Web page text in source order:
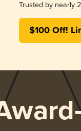
Trusted by nearly
$100 Off!